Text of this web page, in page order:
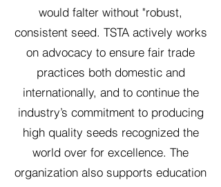
would falter without "robust,
consistent seed. TSTA actively works
on advocacy to ensure fair trade
practices both domestic and
internationally, and to continue the
industry’s commitment to producing
high quality seeds recognized the
world over for excellence. The
organization also supports education